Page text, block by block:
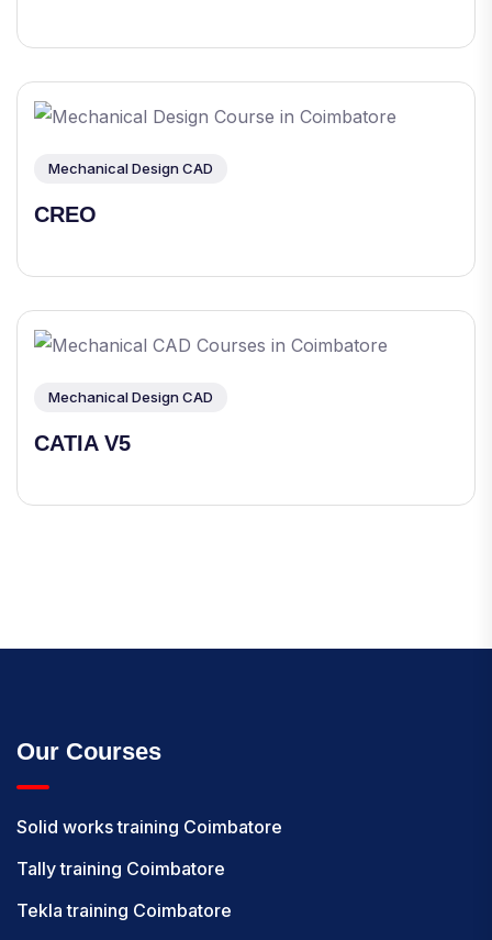
Mechanical Design CAD
CREO
Mechanical Design CAD
CATIA V5
Our Courses
Solid works training Coimbatore
Tally training Coimbatore
Tekla training Coimbatore